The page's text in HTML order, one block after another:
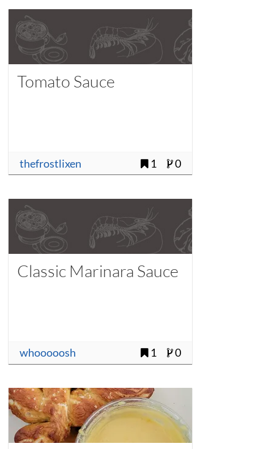
Tomato Sauce
thefrostlixen 1 0
Classic Marinara Sauce
whooooosh 1 0